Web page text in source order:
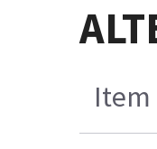
Item